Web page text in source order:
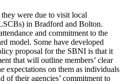
were due to visit local
in Bradford and Bolton.
and commitment to the
model. Some have developed
proposal for the SBNI is that it
that will outline members’ clear
expectations on them as individuals
of their agencies’ commitment to